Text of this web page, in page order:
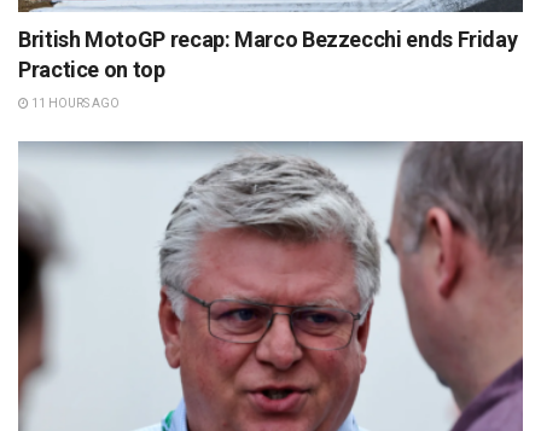
British MotoGP recap: Marco Bezzecchi ends Friday
Practice on top
11 HOURS AGO